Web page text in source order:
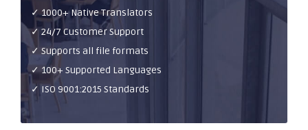
✓ 1000+ Native Translators
✓ 24/7 Customer Support
✓ Supports all file formats
✓ 100+ Supported Languages
✓ ISO 9001:2015 Standards